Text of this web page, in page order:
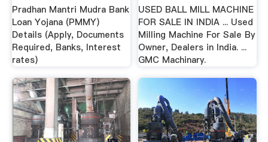
Pradhan Mantri Mudra Bank
Loan Yojana (PMMY)
Details (Apply, Documents
Required, Banks, Interest
rates)
USED BALL MILL MACHINE
FOR SALE IN INDIA ... Used
Milling Machine For Sale By
Owner, Dealers in India. ...
GMC Machinary.